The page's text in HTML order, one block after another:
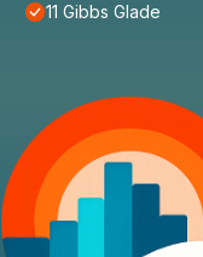
11 Gibbs Glade